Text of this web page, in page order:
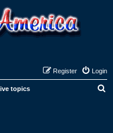
Login
Register
topics